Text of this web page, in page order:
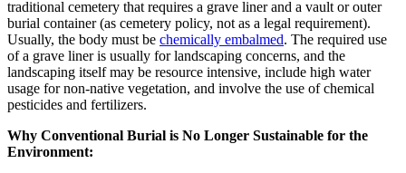
traditional cemetery that requires a grave liner and a vault or outer
burial container (as cemetery policy, not as a legal requirement).
Usually, the body must be chemically embalmed. The required use
of a grave liner is usually for landscaping concerns, and the
landscaping itself may be resource intensive, include high water
usage for non-native vegetation, and involve the use of chemical
pesticides and fertilizers.
Why Conventional Burial is No Longer Sustainable for the
Environment: